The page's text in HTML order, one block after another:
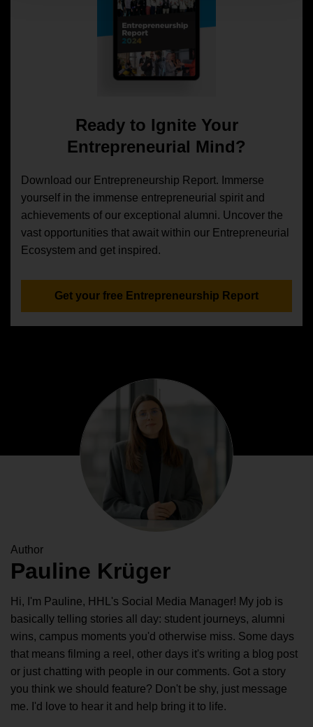
Ready to Ignite Your
Entrepreneurial Mind?
Download our Entrepreneurship Report. Immerse
yourself in the immense entrepreneurial spirit and
achievements of our exceptional alumni. Uncover the
vast opportunities that await within our Entrepreneurial
Ecosystem and get inspired.
Get your free Entrepreneurship Report
Author
Pauline Krüger
Hi, I'm Pauline, HHL's Social Media Manager! My job is
basically telling stories all day: student journeys, alumni
wins, campus moments you'd otherwise miss. Some days
that means filming a reel, other days it's writing a blog post
or just chatting with people in our comments. Got a story
you think we should feature? Don't be shy, just message
me. I'd love to hear it and help bring it to life.